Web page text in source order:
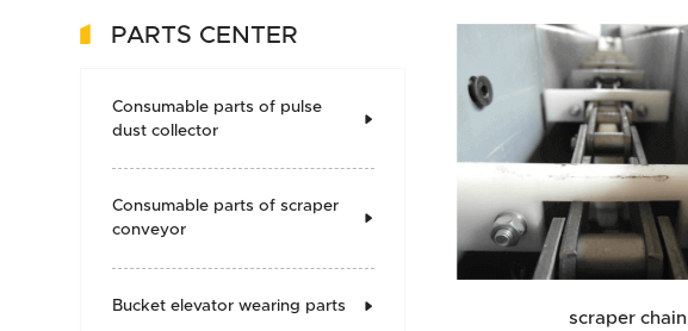
PARTS CENTER
Consumable parts of pulse
dust collector

Consumable parts of scraper
conveyor

Bucket elevator wearing parts 
scraper chain